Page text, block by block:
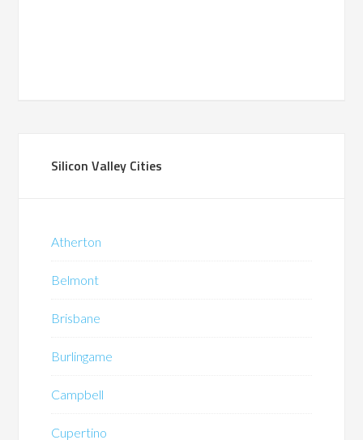
Silicon Valley Cities
Atherton
Belmont
Brisbane
Burlingame
Campbell
Cupertino